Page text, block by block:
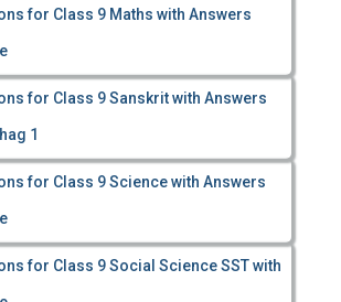
for Class 9 Maths with Answers
for Class 9 Sanskrit with Answers
1
for Class 9 Science with Answers
for Class 9 Social Science SST with